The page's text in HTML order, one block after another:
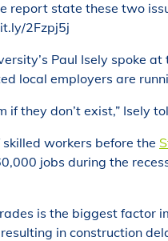
report state these two
2Fzpj5j
Paul Isely spoke at
local employers are
if they don’t exist,” Isely
workers before the
jobs during the
is the biggest factor
in construction